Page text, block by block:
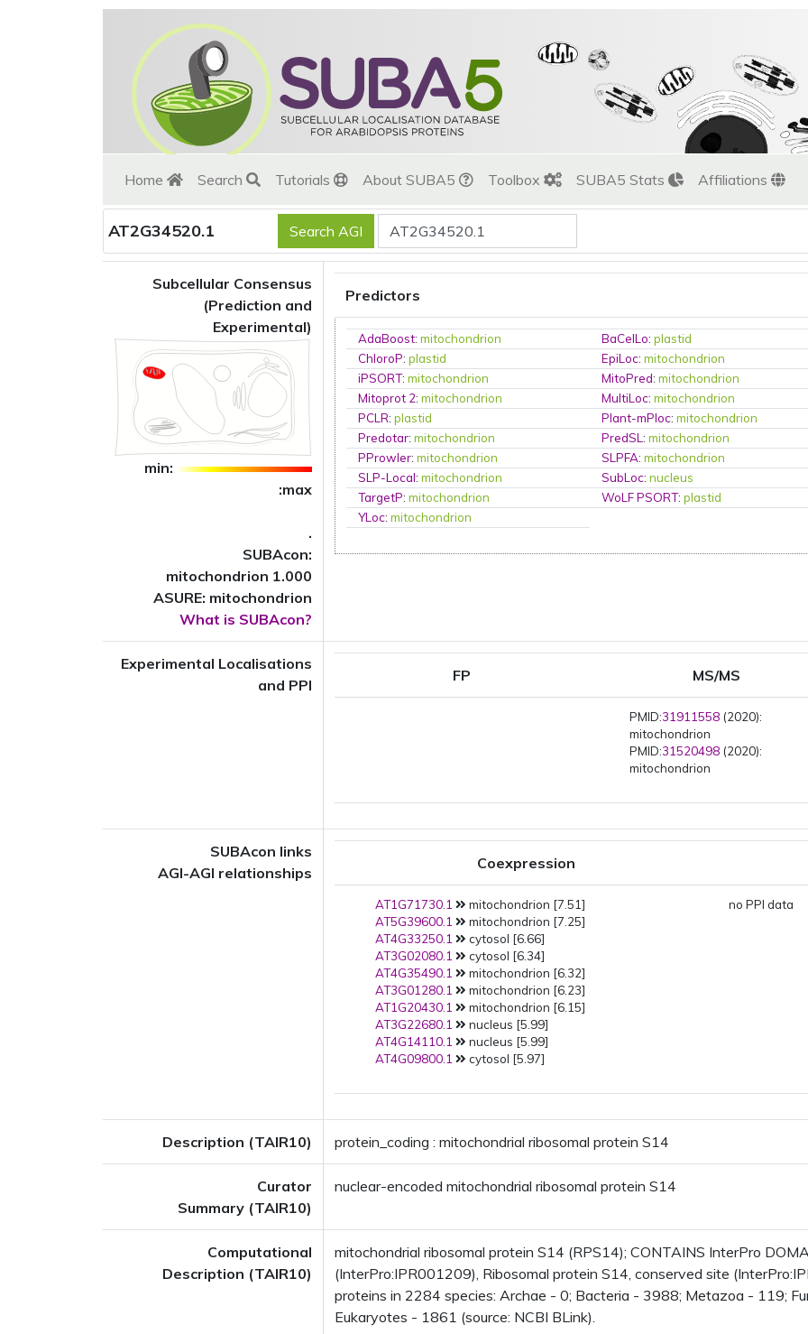
Home Search Tutorials About SUBA5 Toolbox SUBA5 Stats Affiliations
AT2G34520.1
Subcellular Consensus
(Prediction and
Experimental)
min:
:max
.
SUBAcon:
mitochondrion 1.000
ASURE: mitochondrion
What is SUBAcon?
Predictors
AdaBoost:mitochondrion BaCelLo:plastid
ChloroP:plastid EpiLoc:mitochondrion
iPSORT:mitochondrion MitoPred:mitochondrion
Mitoprot 2:mitochondrion MultiLoc:mitochondrion
PCLR:plastid Plant-mPloc:mitochondrion
Predotar:mitochondrion PredSL:mitochondrion
PProwler:mitochondrion SLPFA:mitochondrion
SLP-Local:mitochondrion SubLoc:nucleus
TargetP:mitochondrion WoLF PSORT:plastid
YLoc:mitochondrion
Experimental Localisations
and PPI
FP MS/MS
PMID:31911558 (2020):
mitochondrion
PMID:31520498 (2020):
mitochondrion
SUBAcon links
AGI-AGI relationships
Coexpression
AT1G71730.1
mitochondrion [7.51]
AT5G39600.1
mitochondrion [7.25]
AT4G33250.1
cytosol [6.66]
AT3G02080.1
cytosol [6.34]
AT4G35490.1
mitochondrion [6.32]
AT3G01280.1
mitochondrion [6.23]
AT1G20430.1
mitochondrion [6.15]
AT3G22680.1
nucleus [5.99]
AT4G14110.1
nucleus [5.99]
AT4G09800.1
cytosol [5.97]
no PPI data
Description (TAIR10) protein_coding : mitochondrial ribosomal protein S14
Curator
Summary (TAIR10)
nuclear-encoded mitochondrial ribosomal protein S14
Computational
Description (TAIR10)
mitochondrial ribosomal protein S14 (RPS14); CONTAINS InterPro
(InterPro:IPR001209), Ribosomal protein S14, conserved site
proteins in 2284 species: Archae - 0; Bacteria - 3988; Metazoa - 119;
Eukaryotes - 1861 (source: NCBI BLink).